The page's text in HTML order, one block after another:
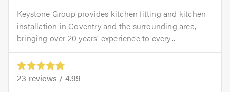
Keystone Group provides kitchen fitting and kitchen
installation in Coventry and the surrounding area,
bringing over 20 years’ experience to every...
23 reviews / 4.99